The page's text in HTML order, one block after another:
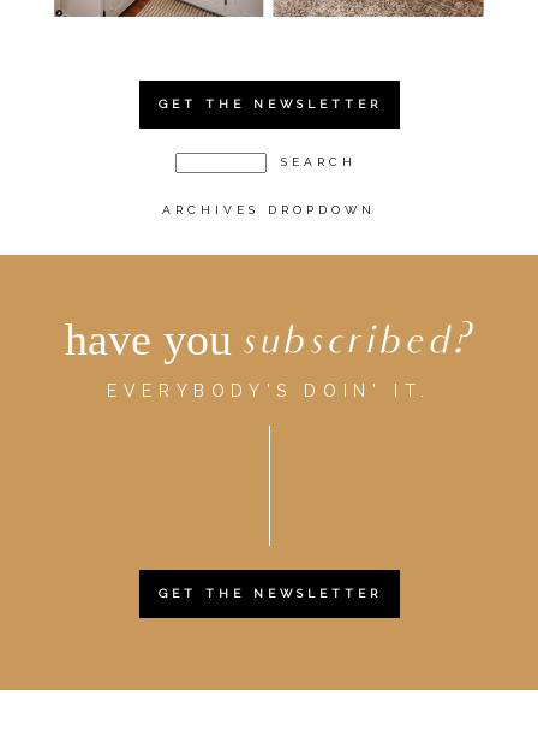
GET THE NEWSLETTER
ARCHIVES DROPDOWN
have you subscribed?
EVERYBODY'S DOIN' IT.
GET THE NEWSLETTER